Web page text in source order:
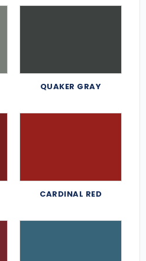
QUAKER GRAY
CARDINAL RED